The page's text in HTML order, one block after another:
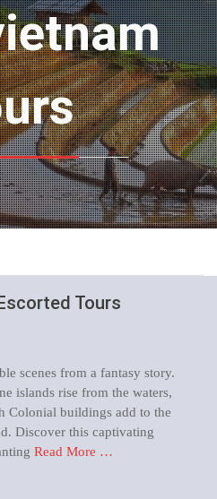
Tours
scenes from a fantasy story.
islands rise from the waters,
Colonial buildings add to the
Discover this captivating
Read More …